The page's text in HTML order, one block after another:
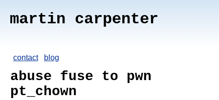
martin carpenter
contact blog
abuse fuse to pwn
pt_chown